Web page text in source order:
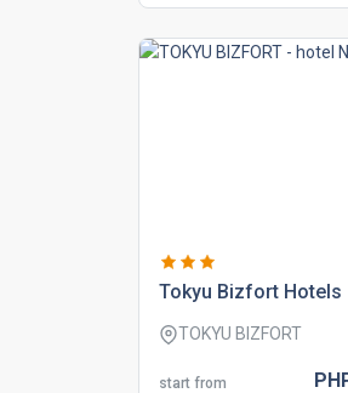
tokyu bizfort hotels
TOKYU BIZFORT
start from